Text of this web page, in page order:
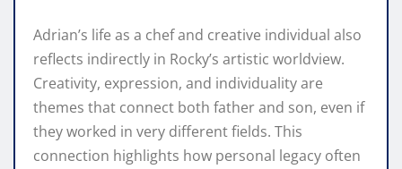
Adrian’s life as a chef and creative individual also
reflects indirectly in Rocky’s artistic worldview.
Creativity, expression, and individuality are
themes that connect both father and son, even if
they worked in very different fields. This
connection highlights how personal legacy often